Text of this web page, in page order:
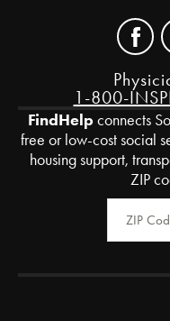
1-800-
FindHelpconnects
free or low-cost social
housing support,
ZIP
Zip Code